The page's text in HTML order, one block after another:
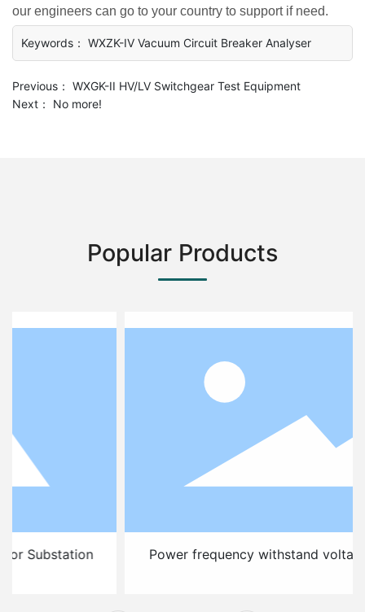
our engineers can go to your country to support if need.
Keywords： WXZK-IV Vacuum Circuit Breaker Analyser
Previous： WXGK-II HV/LV Switchgear Test Equipment
Next： No more!
Popular Products
Power frequency withstand voltage test device